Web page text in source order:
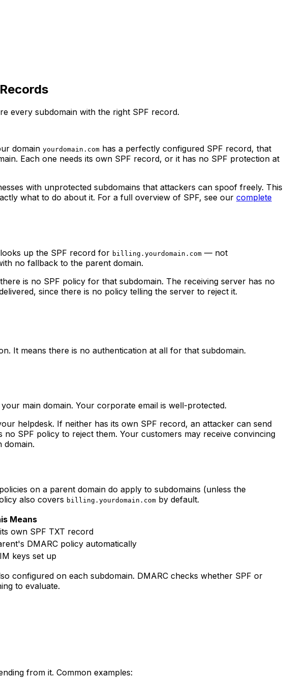
every subdomain with the right SPF record.
domain yourdomain.com has a perfectly configured SPF record, that
Each one needs its own SPF record, or it has no SPF protection at
with unprotected subdomains that attackers can spoof freely. This
what to do about it. For a full overview of SPF, see our complete
up the SPF record for billing.yourdomain.com — not
no fallback to the parent domain.
is no SPF policy for that subdomain. The receiving server has no
since there is no policy telling the server to reject it.
It means there is no authentication at all for that subdomain.
main domain. Your corporate email is well-protected.
helpdesk. If neither has its own SPF record, an attacker can send
SPF policy to reject them. Your customers may receive convincing
domain.
on a parent domain do apply to subdomains (unless the
also covers billing.yourdomain.com by default.
Means
own SPF TXT record
DMARC policy automatically
keys set up
configured on each subdomain. DMARC checks whether SPF or
to evaluate.
from it. Common examples: